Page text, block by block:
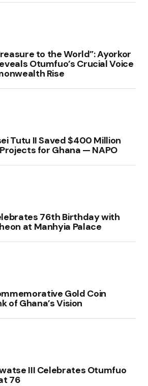
to the World”: Ayorkor
Otumfuo’s Crucial Voice
Rise
Tutu II Saved $400 Million
for Ghana — NAPO
76th Birthday with
at Manhyia Palace
Gold Coin
of Ghana’s Vision
III Celebrates Otumfuo
76